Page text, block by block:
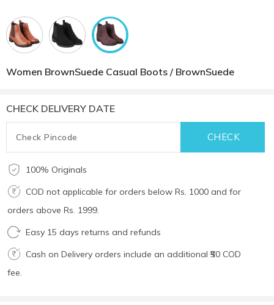
Women BrownSuede Casual Boots / BrownSuede
CHECK DELIVERY DATE
100% Originals
COD not applicable for orders below Rs. 1000 and for
orders above Rs. 1999.
Easy 15 days returns and refunds
Cash on Delivery orders include an additional ₹50 COD
fee.